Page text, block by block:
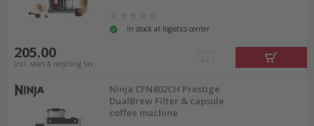
In stock at logistics center
205.00
incl. sales & recycling tax
Ninja CFN802CH Prestige
DualBrew Filter & capsule
coffee machine